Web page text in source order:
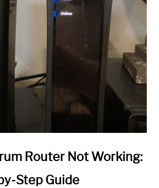
Router Not Working:
Step Guide